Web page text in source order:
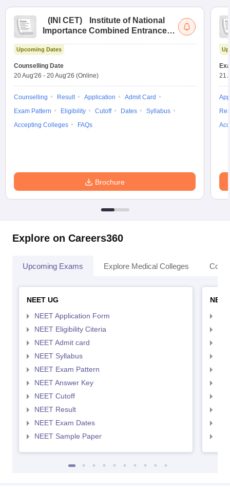
( INI CET)
Institute of National
Importance Combined Entrance
Upcoming Dates
Counselling Date
20 Aug'26 - 20 Aug'26 (Online)
Counselling Result Application
Admit Card
Exam Pattern
Eligibility Cutoff Dates
Syllabus
Accepting Colleges
FAQs
Brochure
21
Explore on Careers360
Upcoming Exams Explore Medical Colleges
NEET UG
NEET Application Form
NEET Eligibility Citeria
NEET Admit card
NEET Syllabus
NEET Exam Pattern
NEET Answer Key
NEET Cutoff
NEET Result
NEET Exam Dates
NEET Sample Paper